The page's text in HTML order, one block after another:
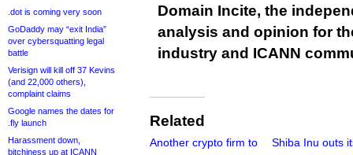
.dot is coming very soon
GoDaddy may “exit India”
over cybersquatting legal
battle
Verisign will kill off 37 Kevins
(and 22,000 others),
complaint claims
Google names the dates for
.fly launch
Harassment down,
bitchiness up at ICANN
Domain Incite, the
analysis and opinion for
industry and ICANN
Related
Another crypto firm to
Shiba Inu outs